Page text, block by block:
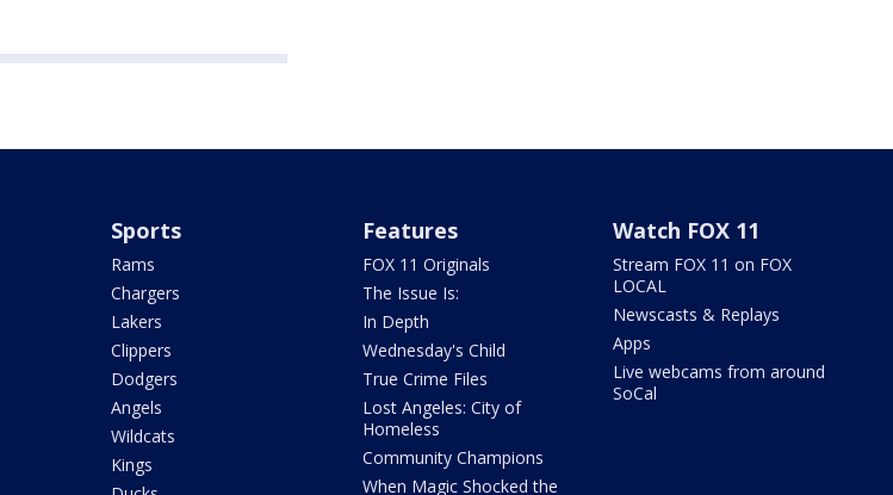
Sports
Rams
Chargers
Lakers
Clippers
Dodgers
Angels
Wildcats
Kings
Features
FOX 11 Originals
The Issue Is:
In Depth
Wednesday's Child
True Crime Files
Lost Angeles: City of
Homeless
Community Champions
When Magic Shocked the
Watch FOX 11
Stream FOX 11 on FOX
LOCAL
Newscasts & Replays
Apps
Live webcams from around
SoCal